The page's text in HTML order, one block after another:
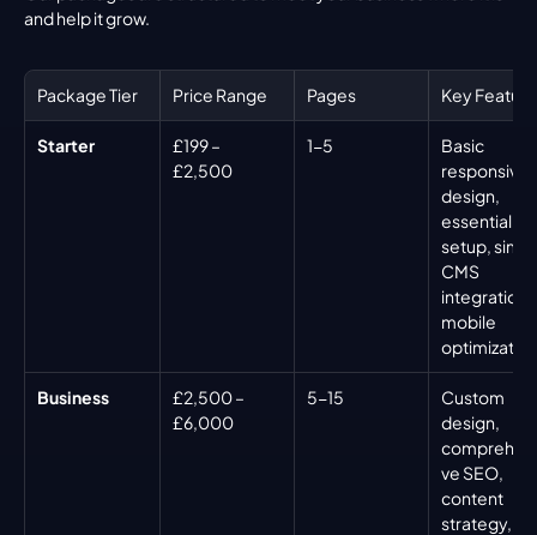
and help it grow.
Package Tier Price Range Pages Key
Starter
£199 –
£2,500
1-5
Basic
responsive
design,
essential
setup,
CMS
integration,
mobile
optimization
Business
£2,500 –
£6,000
5-15
Custom
design,
ve SEO,
content
strategy,